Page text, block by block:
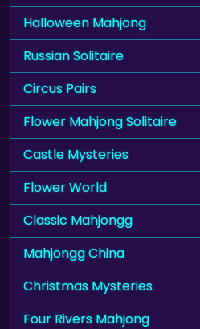
Halloween Mahjong
Russian Solitaire
Circus Pairs
Flower Mahjong Solitaire
Castle Mysteries
Flower World
Classic Mahjongg
Mahjongg China
Christmas Mysteries
Four Rivers Mahjong